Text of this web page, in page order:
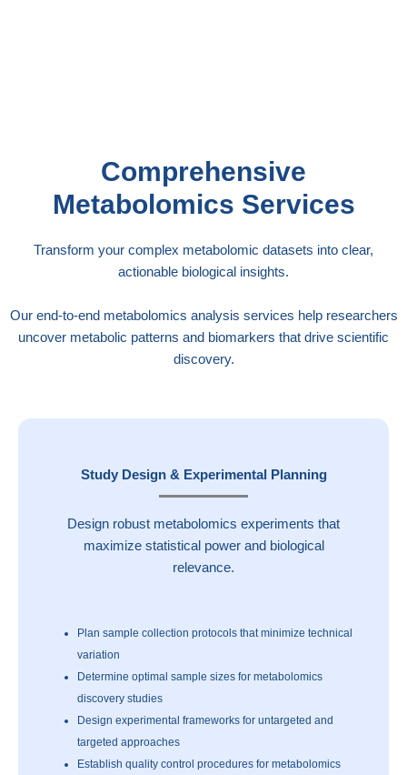
Comprehensive
Metabolomics Services
Transform your complex metabolomic datasets into clear,
actionable biological insights.
Our end-to-end metabolomics analysis services help researchers
uncover metabolic patterns and biomarkers that drive scientific
discovery.
Study Design & Experimental Planning
Design robust metabolomics experiments that
maximize statistical power and biological
relevance.
Plan sample collection protocols that minimize technical
variation
Determine optimal sample sizes for metabolomics
discovery studies
Design experimental frameworks for untargeted and
targeted approaches
Establish quality control procedures for metabolomics